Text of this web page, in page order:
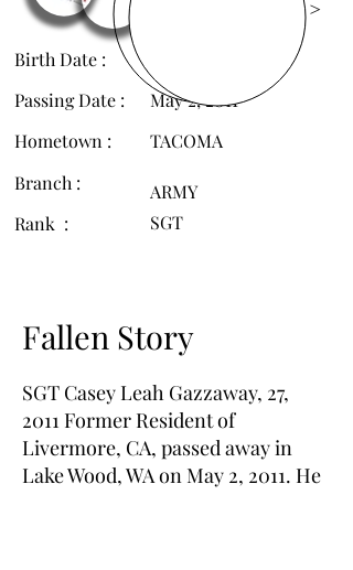
View Images >
Birth Date :
Passing Date :
Hometown :
May 2, 2011
TACOMA
Branch :
Rank :
ARMY
SGT
Fallen Story
SGT Casey Leah Gazzaway, 27,
2011 Former Resident of
Livermore, CA, passed away in
Lake Wood, WA on May 2, 2011. He